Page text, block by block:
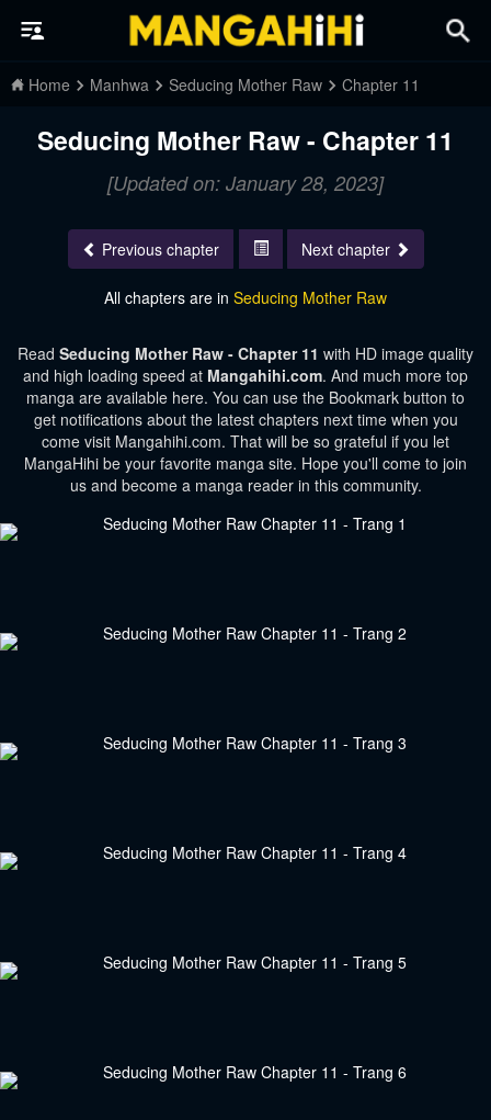
Home Manhwa Seducing Mother Raw Chapter 11
Seducing Mother Raw - Chapter 11
[Updated on: January 28, 2023]
Previous chapter Next chapter
All chapters are in Seducing Mother Raw
Read Seducing Mother Raw - Chapter 11 with HD image quality
and high loading speed at Mangahihi.com. And much more top
manga are available here. You can use the Bookmark button to
get notifications about the latest chapters next time when you
come visit Mangahihi.com. That will be so grateful if you let
MangaHihi be your favorite manga site. Hope you'll come to join
us and become a manga reader in this community.